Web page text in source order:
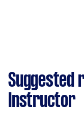
Suggested
Instructor